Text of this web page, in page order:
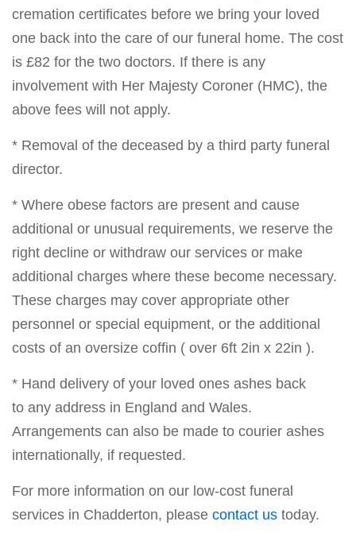
cremation certificates before we bring your loved
one back into the care of our funeral home. The cost
is £82 for the two doctors. If there is any
involvement with Her Majesty Coroner (HMC), the
above fees will not apply.
* Removal of the deceased by a third party funeral
director.
* Where obese factors are present and cause
additional or unusual requirements, we reserve the
right decline or withdraw our services or make
additional charges where these become necessary.
These charges may cover appropriate other
personnel or special equipment, or the additional
costs of an oversize coffin ( over 6ft 2in x 22in ).
* Hand delivery of your loved ones ashes back
to any address in England and Wales.
Arrangements can also be made to courier ashes
internationally, if requested.
For more information on our low-cost funeral
services in Chadderton, please contact us today.